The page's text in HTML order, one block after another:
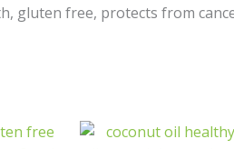
gluten free, protects from